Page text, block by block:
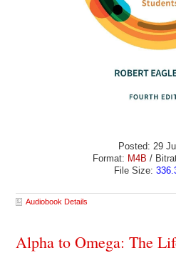
Posted: 29
Format: M4B /
File Size:
Audiobook Details
Alpha to Omega: The